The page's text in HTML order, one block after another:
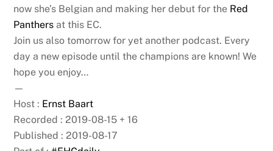
now she’s Belgian and making her debut for the Red
Panthers at this EC.
Join us also tomorrow for yet another podcast. Every
day a new episode until the champions are known! We
hope you enjoy…
—
Host : Ernst Baart
Recorded : 2019-08-15 + 16
Published : 2019-08-17